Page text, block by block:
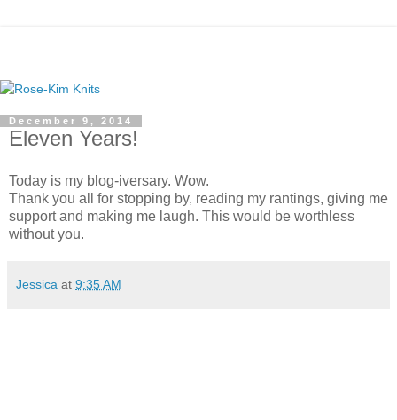
December 9, 2014
Eleven Years!
Today is my blog-iversary. Wow.
Thank you all for stopping by, reading my rantings, giving me
support and making me laugh. This would be worthless
without you.
Jessica at 9:35 AM